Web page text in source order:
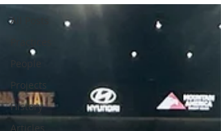
All Posts
People
Projects
History
Articles